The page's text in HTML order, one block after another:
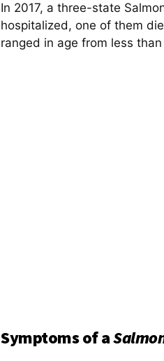
In 2017, a three-state
hospitalized, one of them
ranged in age from less
Symptoms of a